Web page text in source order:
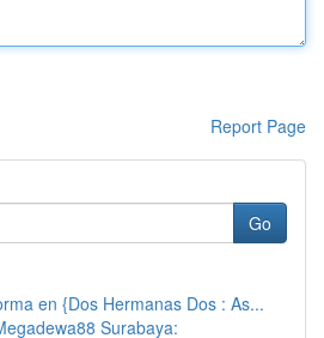
Report Page
Go
en {Dos Hermanas Dos : As...
Surabaya: